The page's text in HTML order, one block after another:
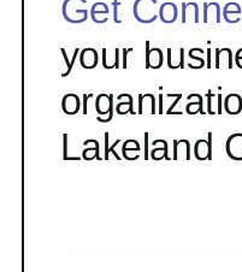
Get
your
Lakeland